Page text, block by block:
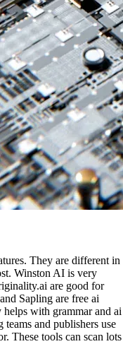
They are different in
Winston AI is very
are good for
Sapling are free ai
with grammar and ai
and publishers use
These tools can scan lots